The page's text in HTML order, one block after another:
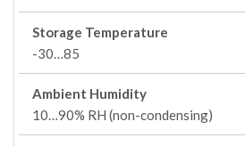
Storage Temperature
-30…85
Ambient Humidity
10…90% RH (non-condensing)